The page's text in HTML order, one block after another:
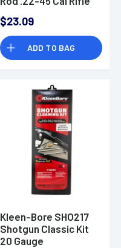
Piece)
$23.09
ADD TO BAG
Kleen-Bore SHO217
Shotgun Classic Kit
20 Gauge